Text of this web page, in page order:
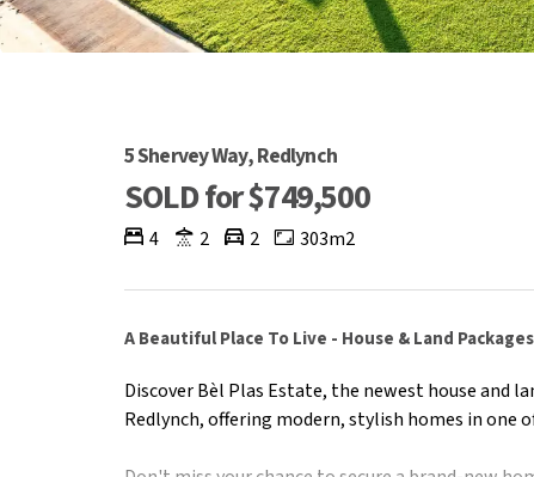
5 Shervey Way, Redlynch
SOLD for $749,500
4 2 2 303m2
A Beautiful Place To Live - House & Land Packages
Discover Bèl Plas Estate, the newest house and
Redlynch, offering modern, stylish homes in one